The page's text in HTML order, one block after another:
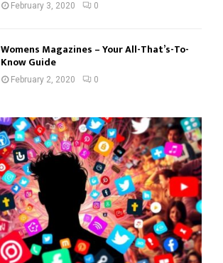
February 3, 2020 0
Womens Magazines – Your All-That’s-To-
Know Guide
February 2, 2020 0